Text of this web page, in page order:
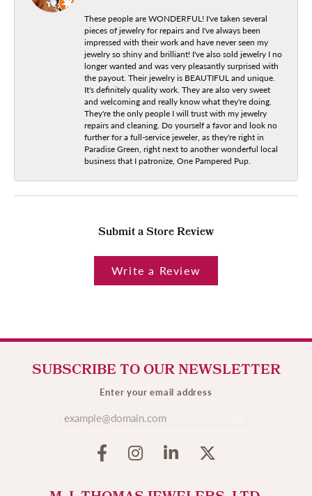
These people are WONDERFUL! I've taken several
pieces of jewelry for repairs and I've always been
impressed with their work and have never seen my
jewelry so shiny and brilliant! I've also sold jewelry I no
longer wanted and was very pleasantly surprised with
the payout. Their jewelry is BEAUTIFUL and unique.
It's definitely quality work. They are also very sweet
and welcoming and really know what they're doing.
They're the only people I will trust with my jewelry
repairs and cleaning. Do yourself a favor and look no
further for a full-service jeweler, as they're right in
Paradise Green, right next to another wonderful local
business that I patronize, One Pampered Pup.
Submit a Store Review
Write a Review
SUBSCRIBE TO OUR NEWSLETTER
Enter your email address